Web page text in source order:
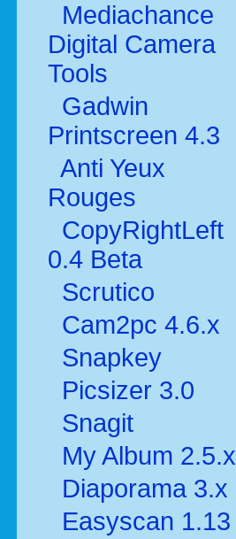
Mediachance
Digital Camera
Tools
Gadwin
Printscreen 4.3
Anti Yeux
Rouges
CopyRightLeft
0.4 Beta
Scrutico
Cam2pc 4.6.x
Snapkey
Picsizer 3.0
Snagit
My Album 2.5.x
Diaporama 3.x
Easyscan 1.13